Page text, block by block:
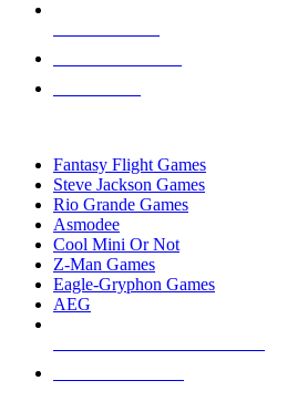
Fantasy Flight Games
Steve Jackson Games
Rio Grande Games
Asmodee
Cool Mini Or Not
Z-Man Games
Eagle-Gryphon Games
AEG